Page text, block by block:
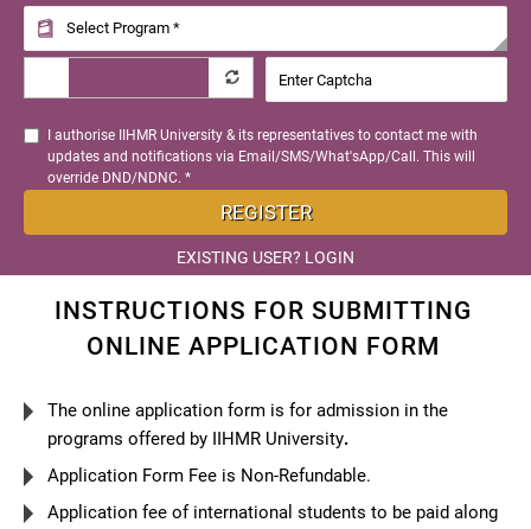
I authorise IIHMR University & its representatives to contact me with
updates and notifications via Email/SMS/What'sApp/Call. This will
override DND/NDNC. *
REGISTER
EXISTING USER? LOGIN
INSTRUCTIONS FOR SUBMITTING
ONLINE APPLICATION FORM
The online application form is for admission in the
programs offered by IIHMR University.
Application Form Fee is Non-Refundable.
Application fee of international students to be paid along